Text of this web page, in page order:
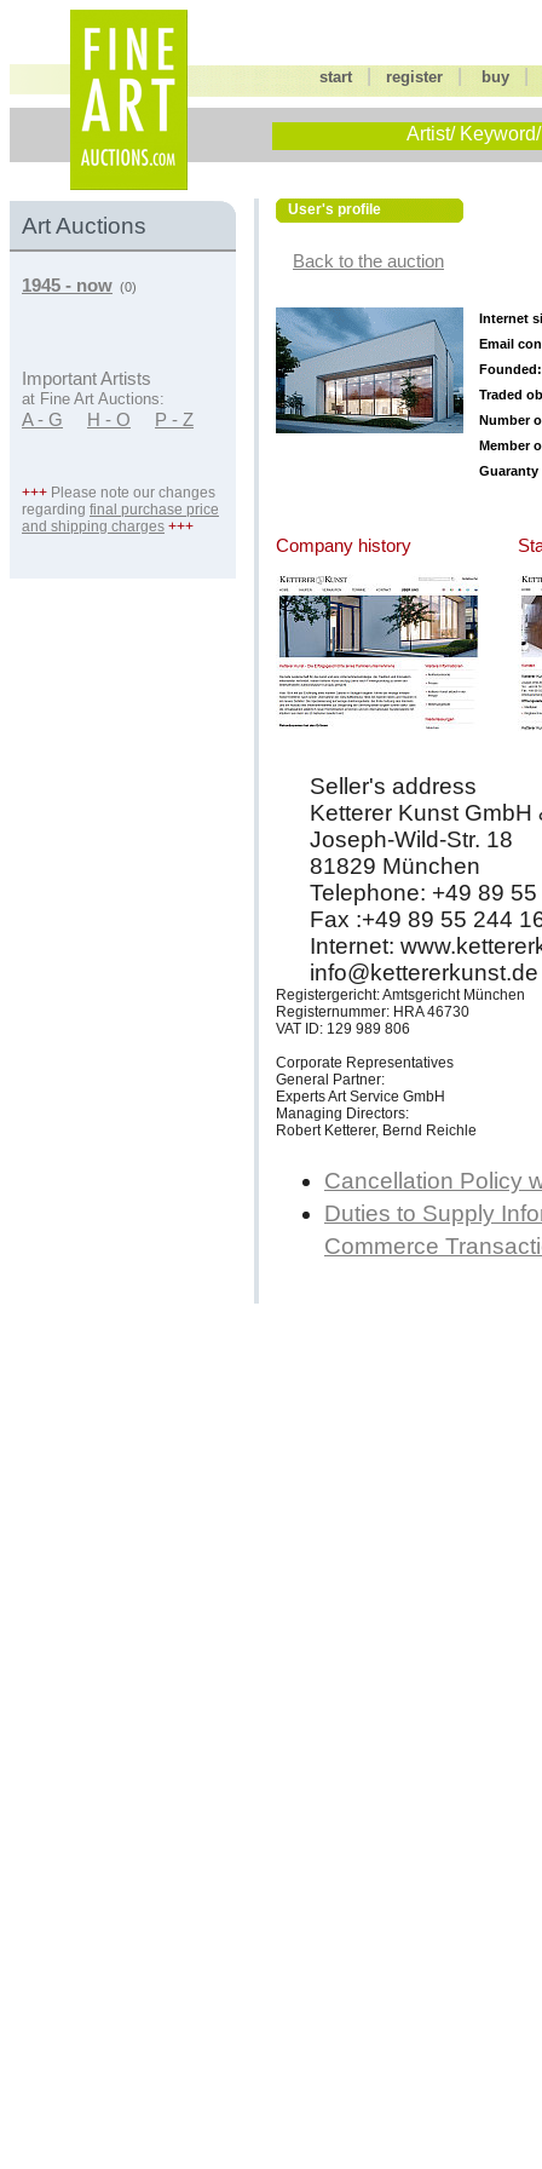
start |register buy
Artist/
Art Auctions
1945 - now (0)
Important Artists
at Fine Art Auctions:
A - G H - O P - Z
+++ Please note our changes
regarding final purchase price
and shipping charges +++
User's profile
Back to the auction
Internet
Email
Founded:
Traded
Number
Member
Guaranty
Company history
Seller's address
Ketterer Kunst GmbH
Joseph-Wild-Str. 18
81829 München
Telephone: +49 89
Fax :+49 89 55 244
Internet:
info@kettererkunst.de
Registergericht: Amtsgericht München
Registernummer: HRA 46730
VAT ID: 129 989 806
Corporate Representatives
General Partner:
Experts Art Service GmbH
Managing Directors:
Robert Ketterer, Bernd Reichle
Cancellation Policy
Duties to Supply
Commerce